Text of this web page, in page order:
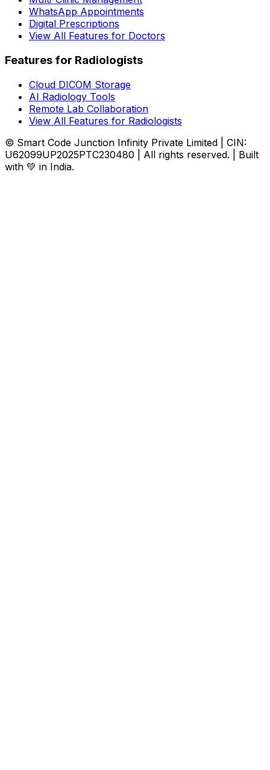
WhatsApp Appointments
Digital Prescriptions
View All Features for Doctors
Features for Radiologists
Cloud DICOM Storage
AI Radiology Tools
Remote Lab Collaboration
View All Features for Radiologists
© Smart Code Junction Infinity Private Limited | CIN:
U62099UP2025PTC230480 | All rights reserved. | Built
with 💚 in India.